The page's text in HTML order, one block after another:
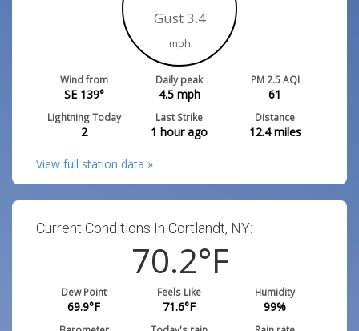
Gust 3.4
mph
Wind from
SE 139°
Daily peak
4.5mph
PM 2.5 AQI
61
Lightning Today
2
Last Strike
1 hour ago
Distance
12.4miles
View full station data »
Current Conditions In Cortlandt, NY:
70.2°F
Dew Point
69.9°F
Feels Like
71.6°F
Humidity
99%